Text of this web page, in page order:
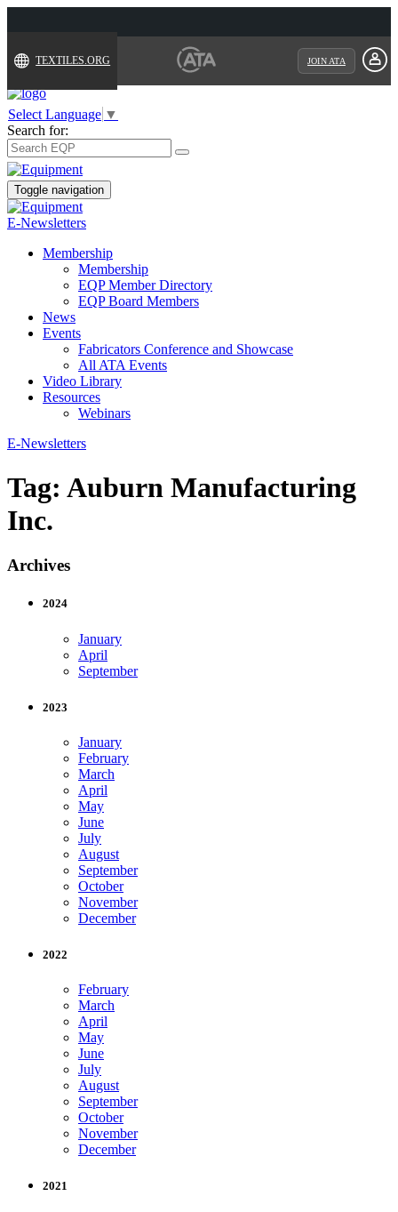
TEXTILES.ORG JOIN ATA
Select Language ▼
Search for:
Toggle navigation
E-Newsletters
Membership
Membership
EQP Member Directory
EQP Board Members
News
Events
Fabricators Conference and Showcase
All ATA Events
Video Library
Resources
Webinars
E-Newsletters
Tag: Auburn Manufacturing
Inc.
Archives
2024
January
April
September
2023
January
February
March
April
May
June
July
August
September
October
November
December
2022
February
March
April
May
June
July
August
September
October
November
December
2021